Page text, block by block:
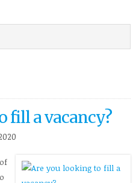
fill a vacancy?